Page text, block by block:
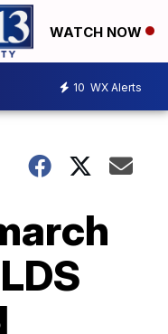
WATCH NOW
10 WX Alerts